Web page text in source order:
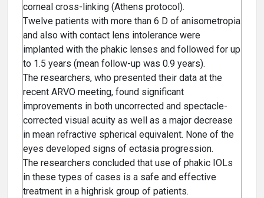
corneal cross-linking (Athens protocol).
Twelve patients with more than 6 D of anisometropia
and also with contact lens intolerance were
implanted with the phakic lenses and followed for up
to 1.5 years (mean follow-up was 0.9 years).
The researchers, who presented their data at the
recent ARVO meeting, found significant
improvements in both uncorrected and spectacle-
corrected visual acuity as well as a major decrease
in mean refractive spherical equivalent. None of the
eyes developed signs of ectasia progression.
The researchers concluded that use of phakic IOLs
in these types of cases is a safe and effective
treatment in a highrisk group of patients.